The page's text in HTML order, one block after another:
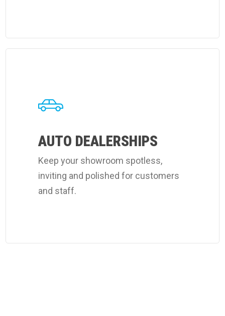
AUTO DEALERSHIPS
Keep your showroom spotless,
inviting and polished for customers
and staff.
Coverall's
dealerships